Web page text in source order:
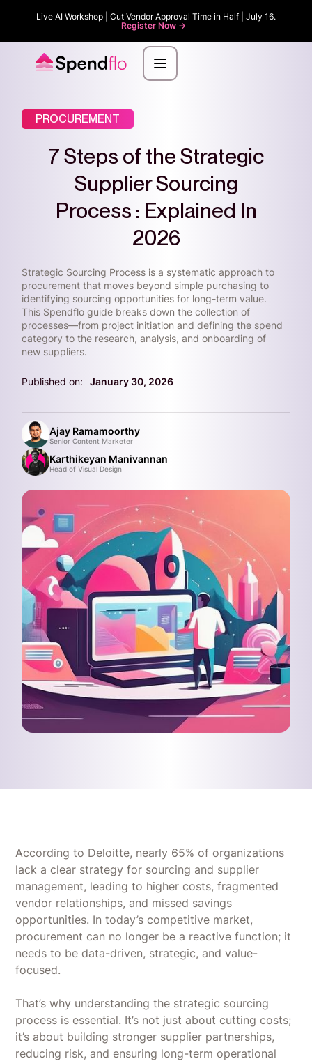
Live AI Workshop | Cut Vendor Approval Time in Half | July 16.
Register Now ->
PROCUREMENT
7 Steps of the Strategic
Supplier Sourcing
Process : Explained In
2026
Strategic Sourcing Process is a systematic approach to
procurement that moves beyond simple purchasing to
identifying sourcing opportunities for long-term value.
This Spendflo guide breaks down the collection of
processes—from project initiation and defining the spend
category to the research, analysis, and onboarding of
new suppliers.
Published on: January 30, 2026
Ajay Ramamoorthy
Senior Content Marketer
Karthikeyan Manivannan
Head of Visual Design
According to Deloitte, nearly 65% of organizations
lack a clear strategy for sourcing and supplier
management, leading to higher costs, fragmented
vendor relationships, and missed savings
opportunities. In today’s competitive market,
procurement can no longer be a reactive function; it
needs to be data-driven, strategic, and value-
focused.
That’s why understanding the strategic sourcing
process is essential. It’s not just about cutting costs;
it’s about building stronger supplier partnerships,
reducing risk, and ensuring long-term operational